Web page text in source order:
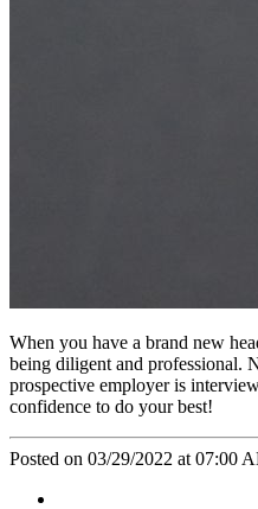
When you have a brand new
being diligent and professional.
prospective employer is
confidence to do your best!
Posted on 03/29/2022 at 07:00